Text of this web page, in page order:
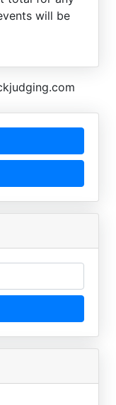
will be